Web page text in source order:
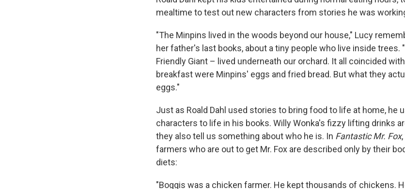
mealtime to test out new characters from stories he was
"The Minpins lived in the woods beyond our house," Lucy
her father's last books, about a tiny people who live inside trees.
Friendly Giant – lived underneath our orchard. It all coincided
breakfast were Minpins' eggs and fried bread. But what they
eggs."
Just as Roald Dahl used stories to bring food to life at home, he
characters to life in his books. Willy Wonka's fizzy lifting drinks
they also tell us something about who he is. In Fantastic Mr. Fox
farmers who are out to get Mr. Fox are described only by their
diets:
"Boggis was a chicken farmer. He kept thousands of chickens.